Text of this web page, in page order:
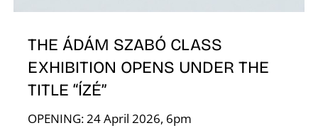
THE ÁDÁM SZABÓ CLASS
EXHIBITION OPENS UNDER THE
TITLE “ÍZÉ”
OPENING: 24 April 2026, 6pm